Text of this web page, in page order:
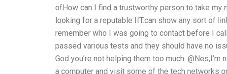
ofHow can I find a trustworthy person to take
looking for a reputable IIT.can show any sort of
remember who I was going to contact before I
passed various tests and they should have no
God you’re not helping them too much.
a computer and visit some of the tech networks